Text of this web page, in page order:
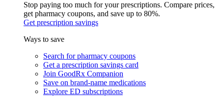
Stop paying too much for your prescriptions. Compare prices,
get pharmacy coupons, and save up to 80%.
Get prescription savings
Ways to save
Search for pharmacy coupons
Get a prescription savings card
Join GoodRx Companion
Save on brand-name medications
Explore ED subscriptions